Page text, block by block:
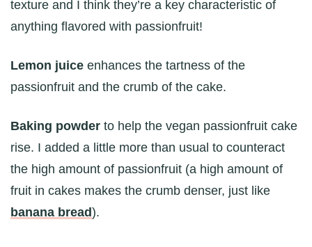
texture and I think they’re a key characteristic of
anything flavored with passionfruit!
Lemon juice enhances the tartness of the
passionfruit and the crumb of the cake.
Baking powder to help the vegan passionfruit cake
rise. I added a little more than usual to counteract
the high amount of passionfruit (a high amount of
fruit in cakes makes the crumb denser, just like
banana bread).